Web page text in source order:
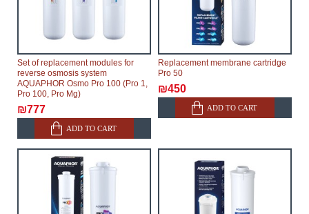
Set of replacement modules for
reverse osmosis system
AQUAPHOR Osmo Pro 100 (Pro 1,
Pro 100, Pro Mg)
₪777
ADD TO CART
Replacement membrane cartridge
Pro 50
₪450
ADD TO CART